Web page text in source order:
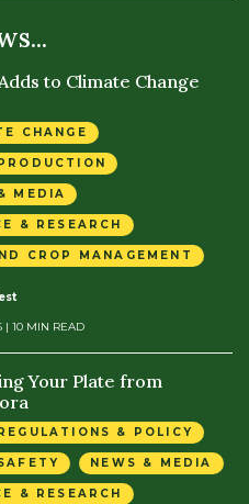
to Climate Change
CHANGE
MEDIA
& RESEARCH
CROP MANAGEMENT
| 10 MIN READ
Your Plate from
& POLICY
NEWS & MEDIA
& RESEARCH